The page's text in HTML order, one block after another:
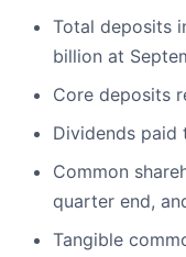
Total deposits
billion at
Core deposits
Dividends paid
Common
quarter end,
Tangible